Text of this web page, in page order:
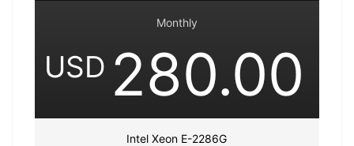
Monthly
USD 280.00
Intel Xeon E-2286G